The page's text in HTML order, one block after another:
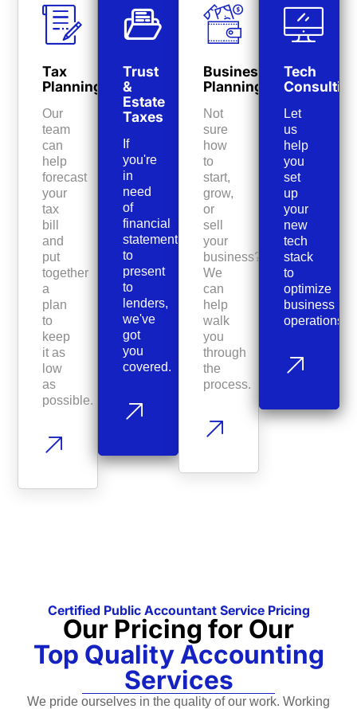
Tax
Planning
Our
team
can
help
forecast
your
tax
bill
and
put
together
a
plan
to
keep
it as
low
as
possible.
Trust
&
Estate
Taxes
If
you're
in
need
of
financial
statements
to
present
to
lenders,
we've
got
you
covered.
Business
Planning
Not
sure
how
to
start,
grow,
or
sell
your
business?
We
can
help
walk
you
through
the
process.
Tech
Let
us
help
you
set
up
your
new
tech
stack
to
optimize
business
operations.
Certified Public Accountant Service Pricing
Our Pricing for Our
Top Quality Accounting
Services
We pride ourselves in the quality of our work. Working